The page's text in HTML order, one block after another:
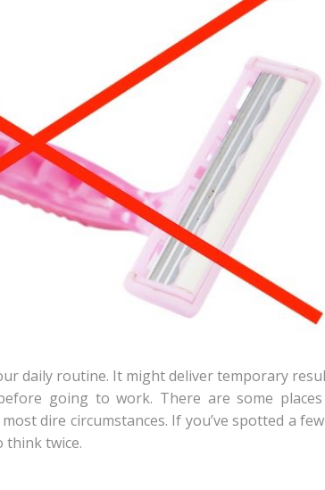
daily routine. It might deliver temporary
going to work. There are some
dire circumstances. If you’ve spotted a
twice.